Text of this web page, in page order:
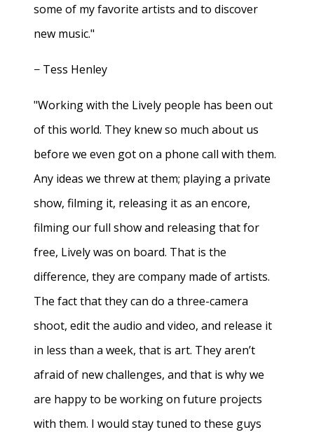
some of my favorite artists and to discover
new music."
− Tess Henley
"Working with the Lively people has been out
of this world. They knew so much about us
before we even got on a phone call with them.
Any ideas we threw at them; playing a private
show, filming it, releasing it as an encore,
filming our full show and releasing that for
free, Lively was on board. That is the
difference, they are company made of artists.
The fact that they can do a three-camera
shoot, edit the audio and video, and release it
in less than a week, that is art. They aren’t
afraid of new challenges, and that is why we
are happy to be working on future projects
with them. I would stay tuned to these guys